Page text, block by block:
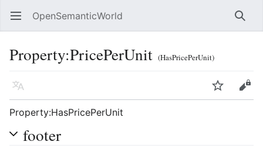
Open main menu OpenSemanticWorld
Property:PricePerUnit (HasPricePerUnit)
Language
Edit
Property:HasPricePerUnit
footer